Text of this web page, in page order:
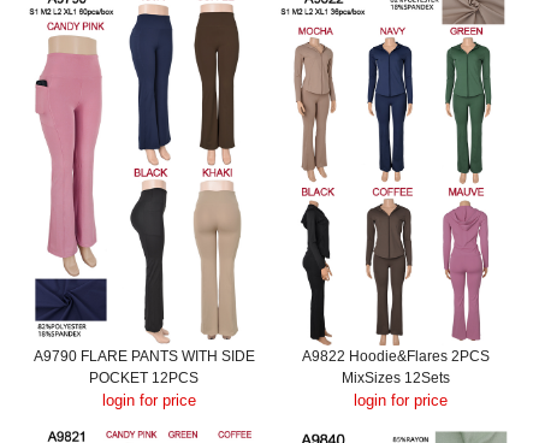
A9790 FLARE PANTS WITH SIDE
POCKET 12PCS
login for price
A9822 Hoodie&Flares 2PCS
MixSizes 12Sets
login for price